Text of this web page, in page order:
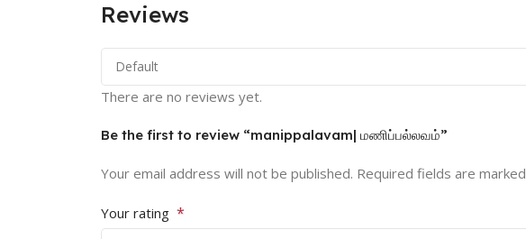
Reviews
There are no reviews yet.
Be the first to review “manippalavam| மணிப்பல்லவம்”
Your email address will not be published. Required fields are marked
Your rating *